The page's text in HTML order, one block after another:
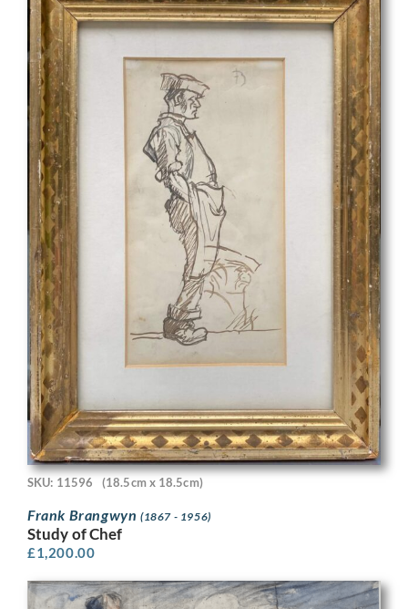
SKU: 11596 (18.5cm x 18.5cm)
Frank Brangwyn (1867 - 1956)
Study of Chef
£1,200.00